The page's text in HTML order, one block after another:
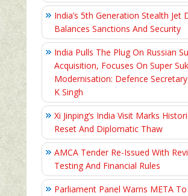
India’s 5th Generation Stealth Jet
Balances Sanctions And Security
India Pulls The Plug On Russian
Acquisition, Focuses On Super
Modernisation: Defence
K Singh
Xi Jinping’s India Visit Marks
Reset And Diplomatic Thaw
AMCA Tender Re-Issued With
Testing And Financial Rules
Parliament Panel Warns META To